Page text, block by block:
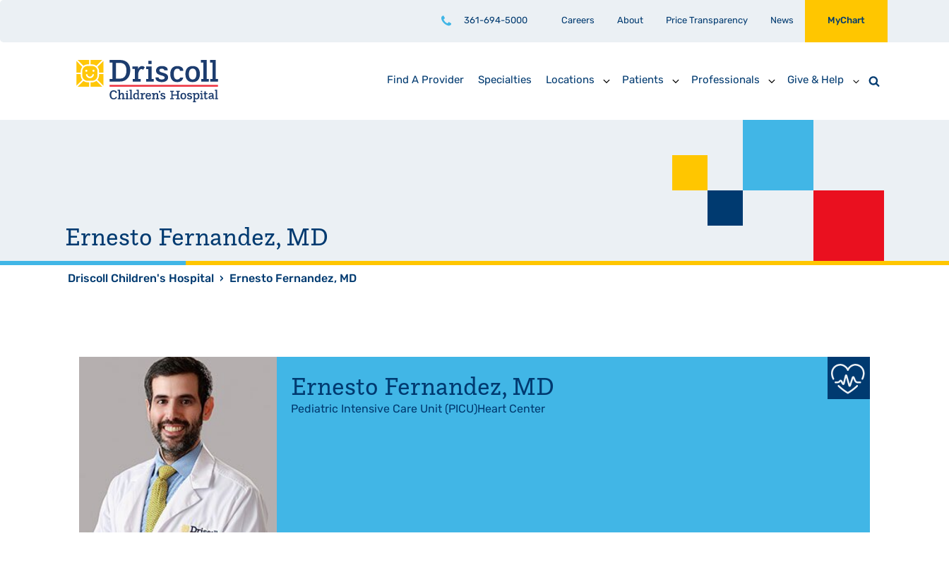
361-694-5000 Careers About Price Transparency News MyChart
Find A Provider Specialties Locations Patients Professionals Give & Help
Ernesto Fernandez, MD
Driscoll Children's Hospital › Ernesto Fernandez, MD
Ernesto Fernandez, MD
Pediatric Intensive Care Unit (PICU)Heart Center